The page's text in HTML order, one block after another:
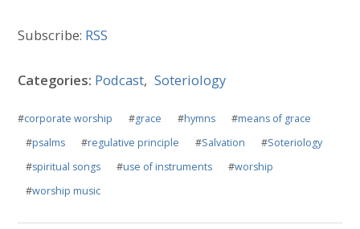
Subscribe: RSS
Categories: Podcast, Soteriology
#corporate worship #grace #hymns #means of grace
#psalms #regulative principle #Salvation #Soteriology
#spiritual songs #use of instruments #worship
#worship music